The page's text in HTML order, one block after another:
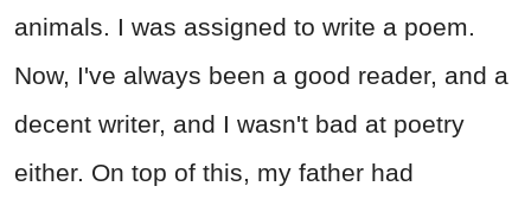
animals. I was assigned to write a poem.
Now, I've always been a good reader, and a
decent writer, and I wasn't bad at poetry
either. On top of this, my father had